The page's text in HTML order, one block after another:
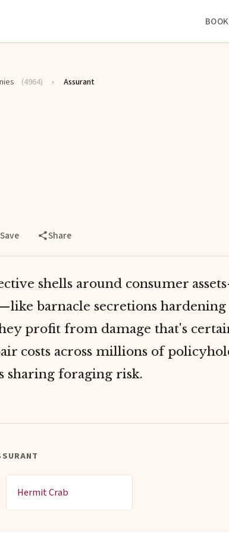
(4964) › Assurant
Save Share
shells around consumer
barnacle secretions hardening
profit from damage that's
costs across millions of
sharing foraging risk.
Hermit Crab